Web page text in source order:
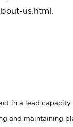
us.html.
in a lead
and maintaining